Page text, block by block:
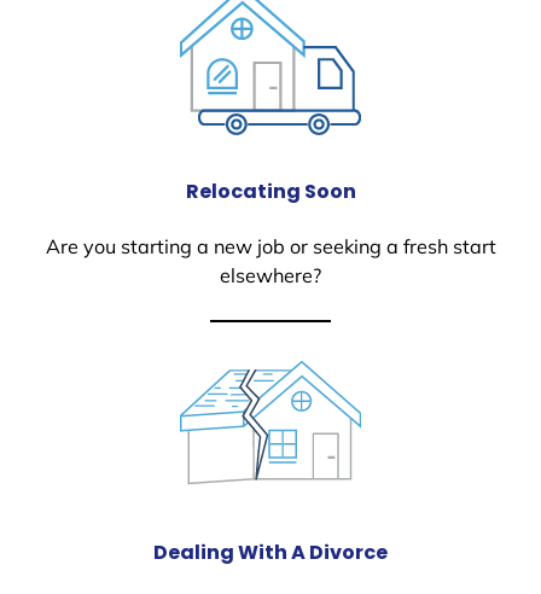
Relocating Soon
Are you starting a new job or seeking a fresh start
elsewhere?
Dealing With A Divorce